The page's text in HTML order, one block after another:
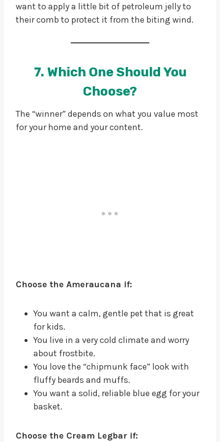
want to apply a little bit of petroleum jelly to
their comb to protect it from the biting wind.
7. Which One Should You
Choose?
The “winner” depends on what you value most
for your home and your content.
Choose the Ameraucana if:
You want a calm, gentle pet that is great
for kids.
You live in a very cold climate and worry
about frostbite.
You love the “chipmunk face” look with
fluffy beards and muffs.
You want a solid, reliable blue egg for your
basket.
Choose the Cream Legbar if: